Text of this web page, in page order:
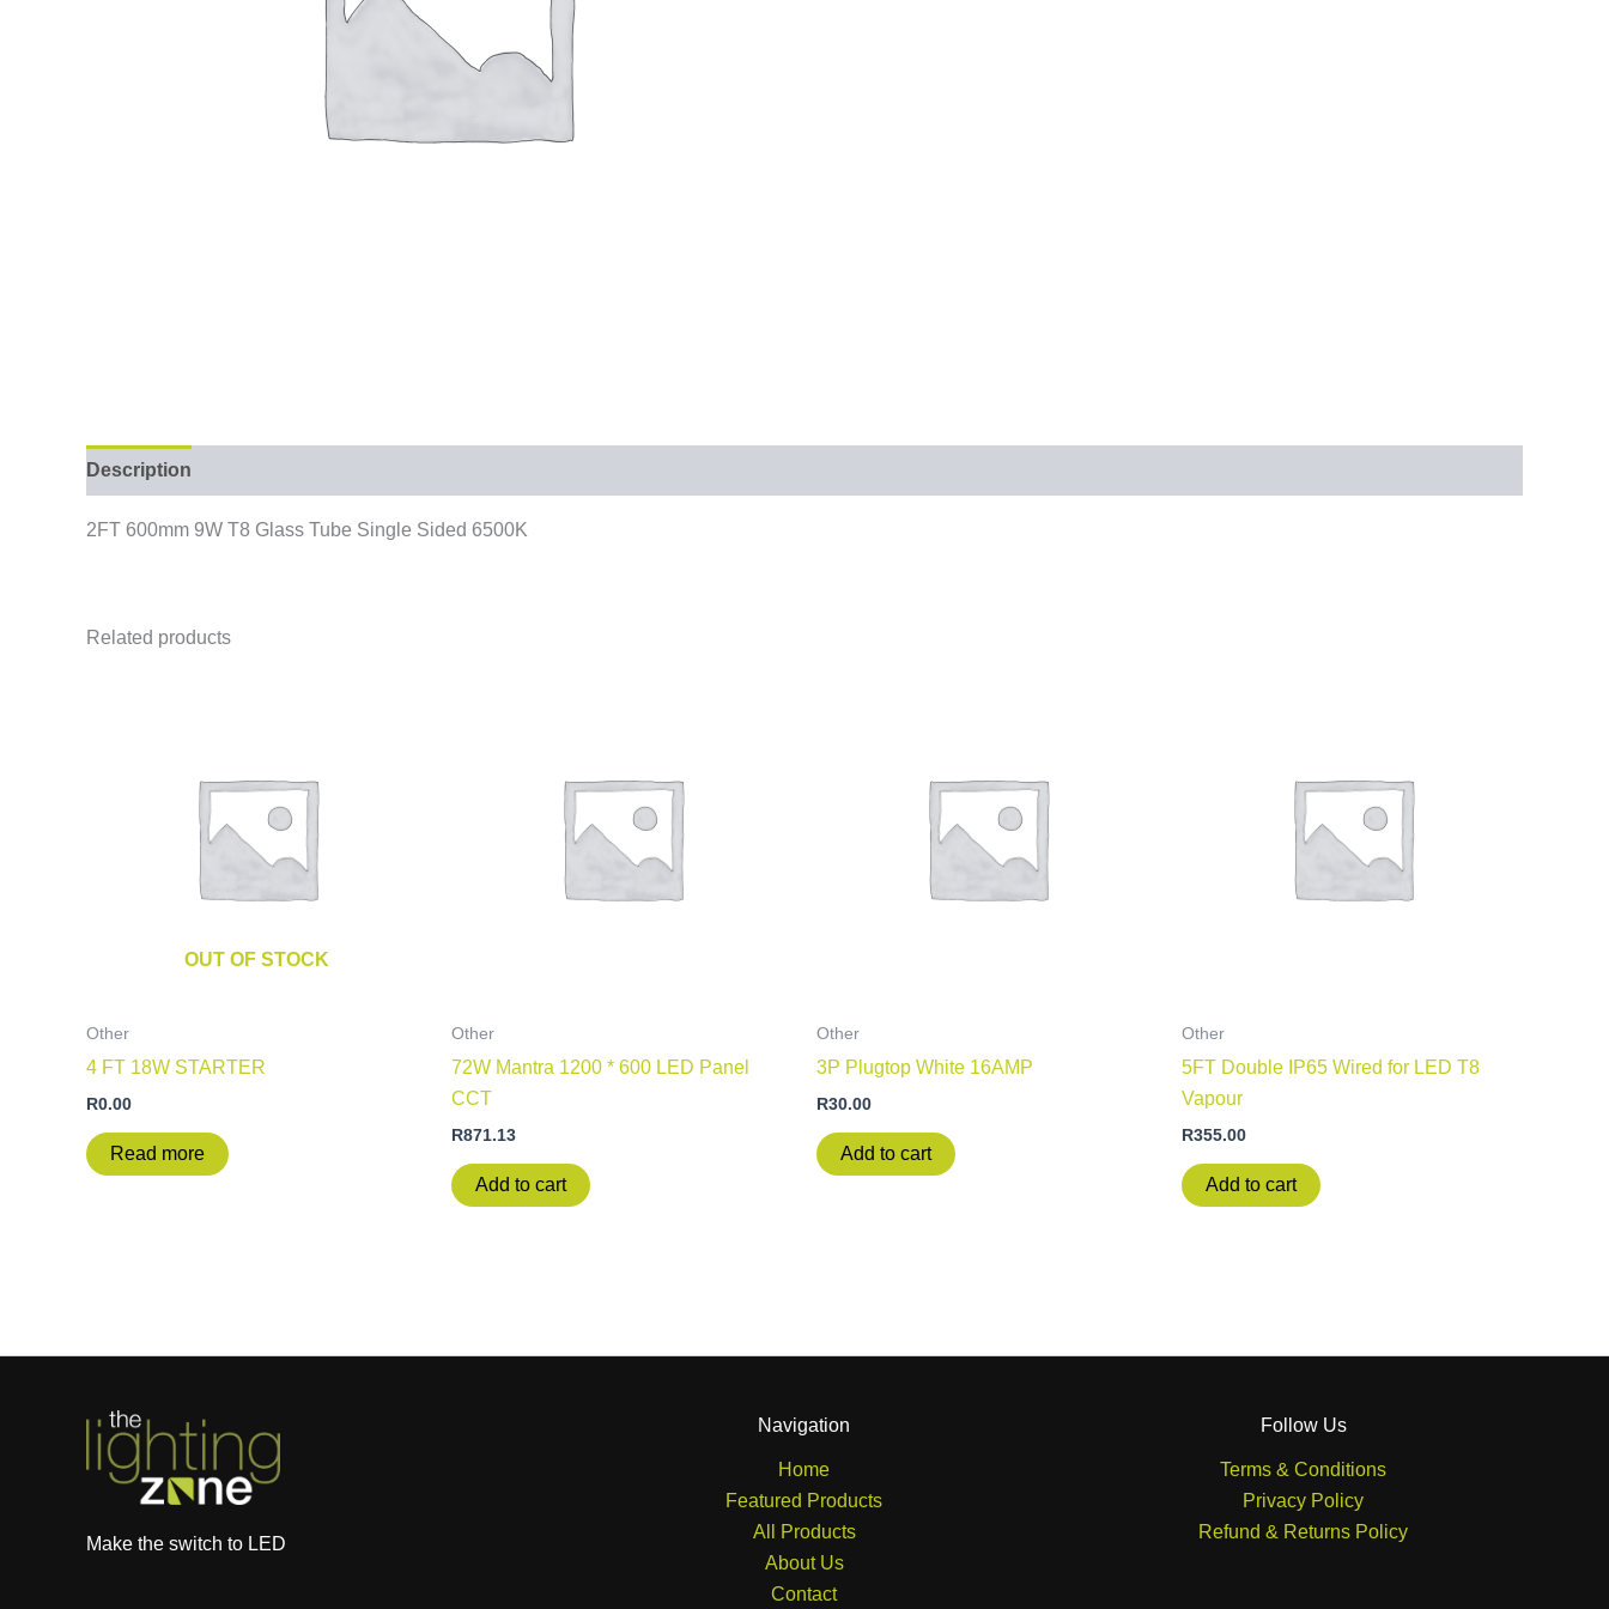
Description
2FT 600mm 9W T8 Glass Tube Single Sided 6500K
Related products
OUT OF STOCK
Other
4 FT 18W STARTER
R0.00
Read more
Other
72W Mantra 1200 * 600 LED Panel
CCT
R871.13
Add to cart
Other
3P Plugtop White 16AMP
R30.00
Add to cart
Other
5FT Double IP65 Wired for LED T8
Vapour
R355.00
Add to cart
Make the switch to LED
Navigation
Home
Featured Products
All Products
About Us
Contact
Follow Us
Terms & Conditions
Privacy Policy
Refund & Returns Policy